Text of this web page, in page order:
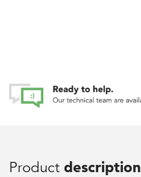
Product description